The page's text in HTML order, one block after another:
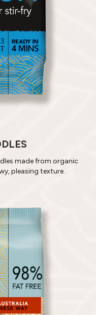
made from organic
pleasing texture.